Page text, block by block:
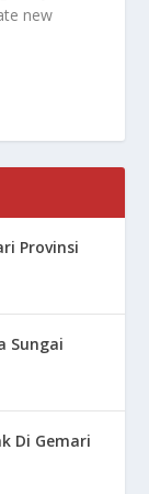
new
Provinsi
Sungai
Di Gemari